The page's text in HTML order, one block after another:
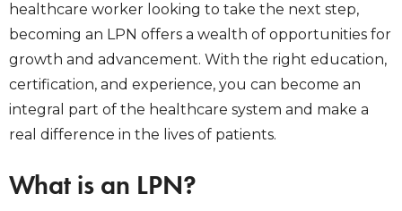
healthcare worker looking to take the next step,
becoming an LPN offers a wealth of opportunities for
growth and advancement. With the right education,
certification, and experience, you can become an
integral part of the healthcare system and make a
real difference in the lives of patients.
What is an LPN?